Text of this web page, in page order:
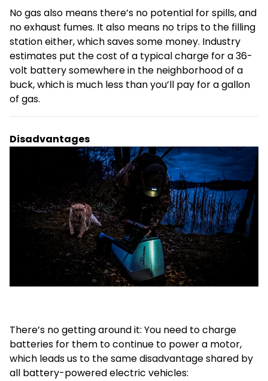
No gas also means there’s no potential for spills, and
no exhaust fumes. It also means no trips to the filling
station either, which saves some money. Industry
estimates put the cost of a typical charge for a 36-
volt battery somewhere in the neighborhood of a
buck, which is much less than you’ll pay for a gallon
of gas.
Disadvantages
There’s no getting around it: You need to charge
batteries for them to continue to power a motor,
which leads us to the same disadvantage shared by
all battery-powered electric vehicles: